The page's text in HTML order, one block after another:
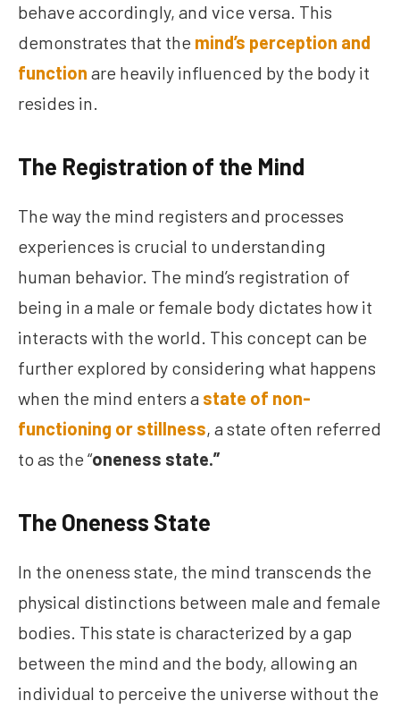
behave accordingly, and vice versa. This
demonstrates that the mind’s perception and
function are heavily influenced by the body it
resides in.
The Registration of the Mind
The way the mind registers and processes
experiences is crucial to understanding
human behavior. The mind’s registration of
being in a male or female body dictates how it
interacts with the world. This concept can be
further explored by considering what happens
when the mind enters a state of non-
functioning or stillness, a state often referred
to as the “oneness state.”
The Oneness State
In the oneness state, the mind transcends the
physical distinctions between male and female
bodies. This state is characterized by a gap
between the mind and the body, allowing an
individual to perceive the universe without the